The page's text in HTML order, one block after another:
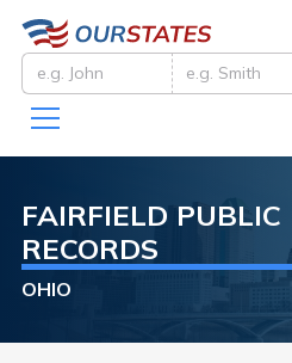
FAIRFIELD PUBLIC
RECORDS
OHIO